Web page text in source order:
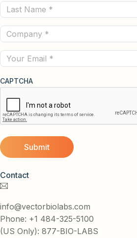
Contact
info@vectorbiolabs.com
Phone: +1 484-325-5100
(US Only): 877-BIO-LABS
(Required)
Last
Name
(Required)
Company
(Required)
Email
CAPTCHA